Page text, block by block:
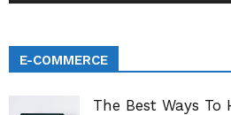
E-COMMERCE
The Best Ways To